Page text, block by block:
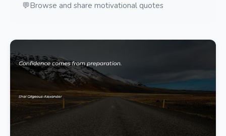
💬Browse and share motivational quotes